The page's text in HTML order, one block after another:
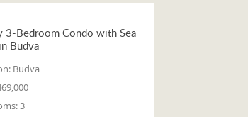
3-Bedroom Condo with Sea
Budva
Budva
3